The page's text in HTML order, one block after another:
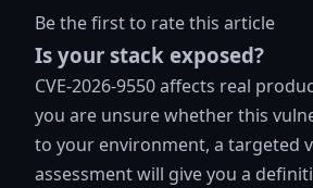
Be the first to rate this article
Is your stack exposed?
CVE-2026-9550 affects real
you are unsure whether this
to your environment, a targeted
assessment will give you a